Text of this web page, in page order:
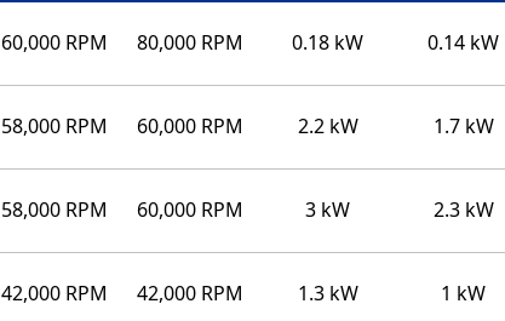
60,000 RPM 80,000 RPM 0.18 kW 0.14 kW
58,000 RPM 60,000 RPM 2.2 kW 1.7 kW
58,000 RPM 60,000 RPM 3 kW 2.3 kW
42,000 RPM 42,000 RPM 1.3 kW 1 kW